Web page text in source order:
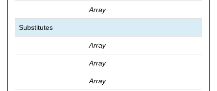
Array
Substitutes
Array
Array
Array